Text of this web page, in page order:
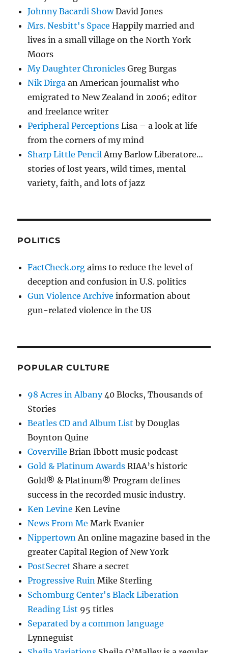
Johnny Bacardi ShowDavid Jones
Mrs. Nesbitt's Space Happily married and
lives in a small village on the North York
Moors
My Daughter Chronicles Greg Burgas
Nik Dirga an American journalist who
emigrated to New Zealand in 2006; editor
and freelance writer
Peripheral Perceptions Lisa – a look at life
from the corners of my mind
Sharp Little PencilAmy Barlow Liberatore…
stories of lost years, wild times, mental
variety, faith, and lots of jazz
POLITICS
FactCheck.org aims to reduce the level of
deception and confusion in U.S. politics
Gun Violence Archive information about
gun-related violence in the US
POPULAR CULTURE
98 Acres in Albany40 Blocks, Thousands of
Stories
Beatles CD and Album List by Douglas
Boynton Quine
Coverville Brian Ibbott music podcast
Gold & Platinum Awards RIAA’s historic
Gold® & Platinum® Program defines
success in the recorded music industry.
Ken Levine Ken Levine
News From Me Mark Evanier
NippertownAn online magazine based in the
greater Capital Region of New York
PostSecret Share a secret
Progressive Ruin Mike Sterling
Schomburg Center's Black Liberation
Reading List 95 titles
Separated by a common language
Lynneguist